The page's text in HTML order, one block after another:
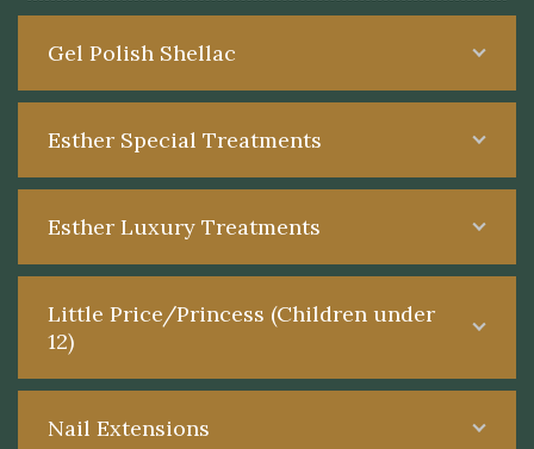
Gel Polish Shellac
Esther Special Treatments
Esther Luxury Treatments
Little Price/Princess (Children under
12)
Nail Extensions